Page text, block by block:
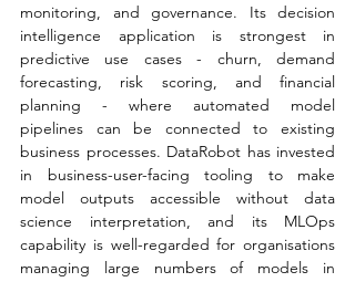
monitoring, and governance. Its decision
intelligence application is strongest in
predictive use cases - churn, demand
forecasting, risk scoring, and financial
planning - where automated model
pipelines can be connected to existing
business processes. DataRobot has invested
in business-user-facing tooling to make
model outputs accessible without data
science interpretation, and its MLOps
capability is well-regarded for organisations
managing large numbers of models in